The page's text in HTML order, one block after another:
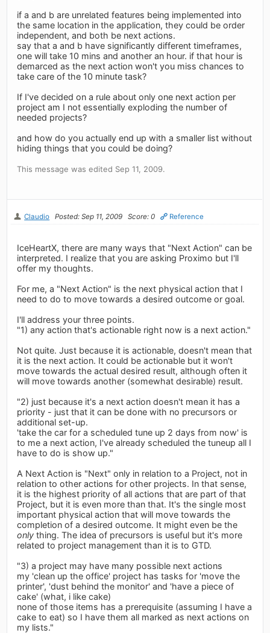
if a and b are unrelated features being implemented into
the same location in the application, they could be order
independent, and both be next actions.
say that a and b have significantly different timeframes,
one will take 10 mins and another an hour. if that hour is
demarced as the next action won't you miss chances to
take care of the 10 minute task?
If I've decided on a rule about only one next action per
project am I not essentially exploding the number of
needed projects?
and how do you actually end up with a smaller list without
hiding things that you could be doing?
This message was edited Sep 11, 2009.
Claudio Posted: Sep 11, 2009 Score: 0 Reference
IceHeartX, there are many ways that "Next Action" can be
interpreted. I realize that you are asking Proximo but I'll
offer my thoughts.
For me, a "Next Action" is the next physical action that I
need to do to move towards a desired outcome or goal.
I'll address your three points.
"1) any action that's actionable right now is a next action."
Not quite. Just because it is actionable, doesn't mean that
it is the next action. It could be actionable but it won't
move towards the actual desired result, although often it
will move towards another (somewhat desirable) result.
"2) just because it's a next action doesn't mean it has a
priority - just that it can be done with no precursors or
additional set-up.
'take the car for a scheduled tune up 2 days from now' is
to me a next action, I've already scheduled the tuneup all I
have to do is show up."
A Next Action is "Next" only in relation to a Project, not in
relation to other actions for other projects. In that sense,
it is the highest priority of all actions that are part of that
Project, but it is even more than that. It's the single most
important physical action that will move towards the
completion of a desired outcome. It might even be the
only thing. The idea of precursors is useful but it's more
related to project management than it is to GTD.
"3) a project may have many possible next actions
my 'clean up the office' project has tasks for 'move the
printer', 'dust behind the monitor' and 'have a piece of
cake' (what, i like cake)
none of those items has a prerequisite (assuming I have a
cake to eat) so I have them all marked as next actions on
my lists."